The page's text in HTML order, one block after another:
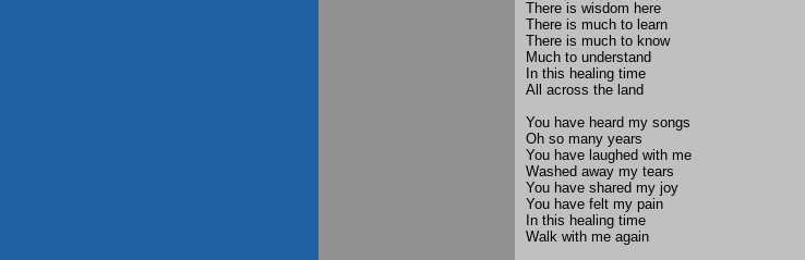
There is wisdom here
There is much to learn
There is much to know
Much to understand
In this healing time
All across the land
You have heard my songs
Oh so many years
You have laughed with me
Washed away my tears
You have shared my joy
You have felt my pain
In this healing time
Walk with me again